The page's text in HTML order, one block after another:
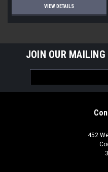
VIEW DETAILS
JOIN OUR
Address
452